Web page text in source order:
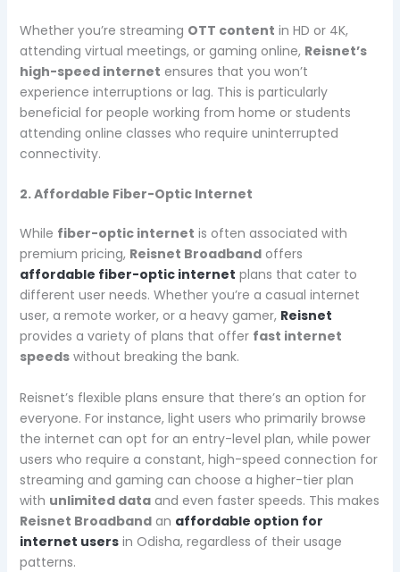
Whether you’re streaming OTT content in HD or 4K,
attending virtual meetings, or gaming online, Reisnet’s
high-speed internet ensures that you won’t
experience interruptions or lag. This is particularly
beneficial for people working from home or students
attending online classes who require uninterrupted
connectivity.
2. Affordable Fiber-Optic Internet
While fiber-optic internet is often associated with
premium pricing, Reisnet Broadbandoffers
affordable fiber-optic internet plans that cater to
different user needs. Whether you’re a casual internet
user, a remote worker, or a heavy gamer, Reisnet
provides a variety of plans that offer fast internet
speedswithout breaking the bank.
Reisnet’s flexible plans ensure that there’s an option for
everyone. For instance, light users who primarily browse
the internet can opt for an entry-level plan, while power
users who require a constant, high-speed connection for
streaming and gaming can choose a higher-tier plan
with unlimited dataand even faster speeds. This makes
Reisnet Broadbandan affordable option for
internet usersin Odisha, regardless of their usage
patterns.